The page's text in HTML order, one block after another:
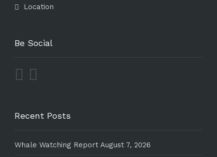
Location
Be Social
Recent Posts
Whale Watching Report August 7, 2026